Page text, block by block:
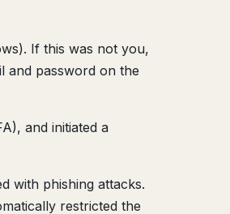
If this was not you,
and password on the
and initiated a
with phishing attacks.
restricted the